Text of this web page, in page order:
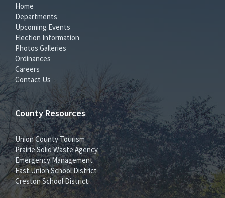
Home
Departments
Upcoming Events
Election Information
Photos Galleries
Ordinances
Careers
Contact Us
County Resources
Union County Tourism
Prairie Solid Waste Agency
Emergency Management
East Union School District
Creston School District